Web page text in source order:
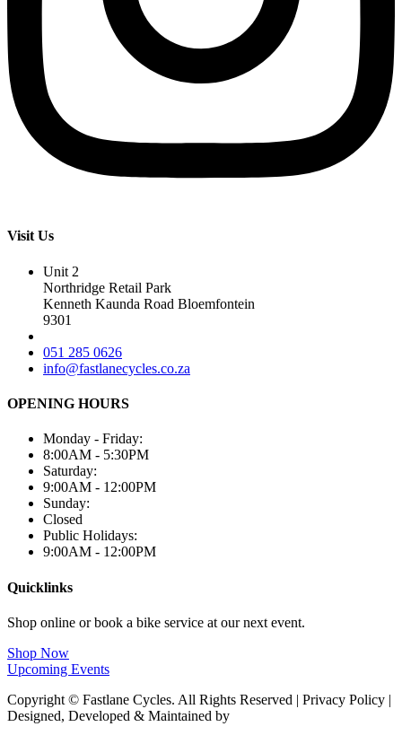
Visit Us
Unit 2
Northridge Retail Park
Kenneth Kaunda Road Bloemfontein
9301
051 285 0626
info@fastlanecycles.co.za
OPENING HOURS
Monday - Friday:
8:00AM - 5:30PM
Saturday:
9:00AM - 12:00PM
Sunday:
Closed
Public Holidays:
9:00AM - 12:00PM
Quicklinks
Shop online or book a bike service at our next event.
Shop Now
Upcoming Events
Copyright © Fastlane Cycles. All Rights Reserved | Privacy Policy |
Designed, Developed & Maintained by